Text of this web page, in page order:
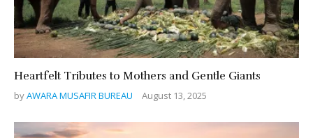
Heartfelt Tributes to Mothers and Gentle Giants
byAWARA MUSAFIR BUREAU August 13, 2025